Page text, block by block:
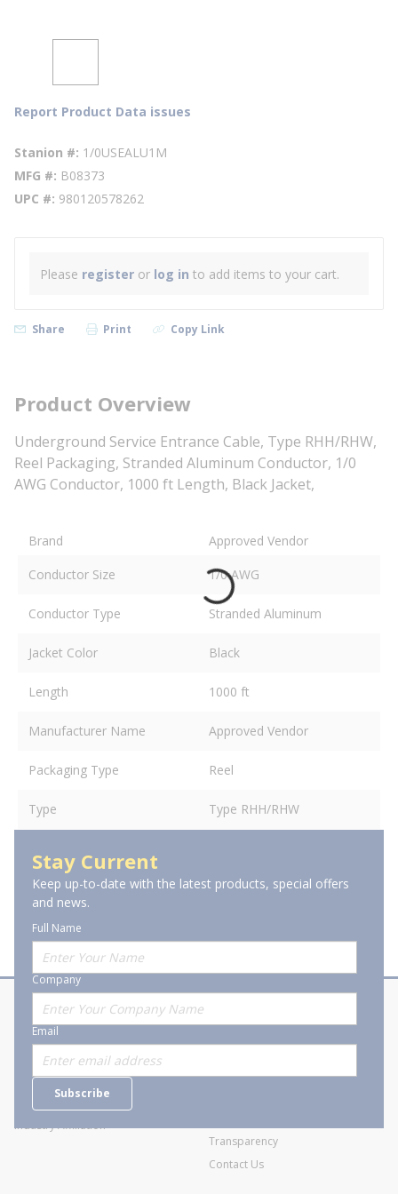
Report Product Data issues
Stanion # 1/0USEALU1M
MFG # B08373
UPC # 980120578262
Please register or log in to add items to your cart.
Share Print Copy Link
Product Overview
Underground Service Entrance Cable, Type RHH/RHW,
Reel Packaging, Stranded Aluminum Conductor, 1/0
AWG Conductor, 1000 ft Length, Black Jacket,
Brand
Approved Vendor
Conductor Size
1/0 AWG
Conductor Type Stranded Aluminum
Jacket Color Black
Length 1000 ft
Manufacturer Name Approved Vendor
Packaging Type Reel
Type Type RHH/RHW
Stay Current
Keep up-to-date with the latest products, special offers
and news.
Full Name
Company
Email
Subscribe
About Stanion
Who are we?
Careers
Industry Affiliation
Corporate
General Terms and Conditions of
Transparency
Contact Us